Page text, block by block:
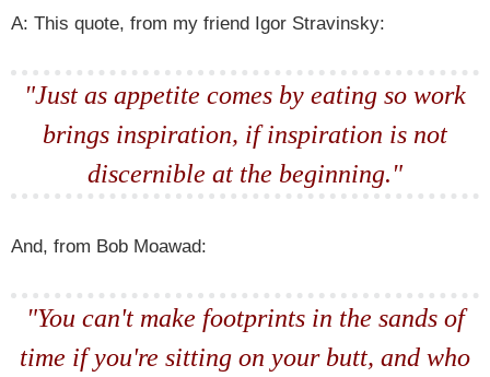
A: This quote, from my friend Igor Stravinsky:
"Just as appetite comes by eating so work
brings inspiration, if inspiration is not
discernible at the beginning."
And, from Bob Moawad:
"You can't make footprints in the sands of
time if you're sitting on your butt, and who